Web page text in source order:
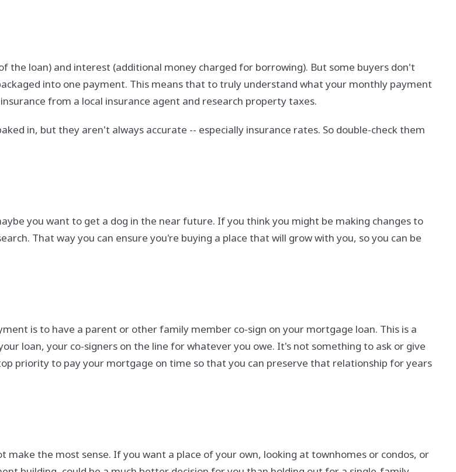
the loan) and interest (additional money charged for borrowing). But some buyers don't
into one payment. This means that to truly understand what your monthly payment
from a local insurance agent and research property taxes.
in, but they aren't always accurate -- especially insurance rates. So double-check them
you want to get a dog in the near future. If you think you might be making changes to
That way you can ensure you're buying a place that will grow with you, so you can be
is to have a parent or other family member co-sign on your mortgage loan. This is a
loan, your co-signers on the line for whatever you owe. It's not something to ask or give
priority to pay your mortgage on time so that you can preserve that relationship for years
the most sense. If you want a place of your own, looking at townhomes or condos, or